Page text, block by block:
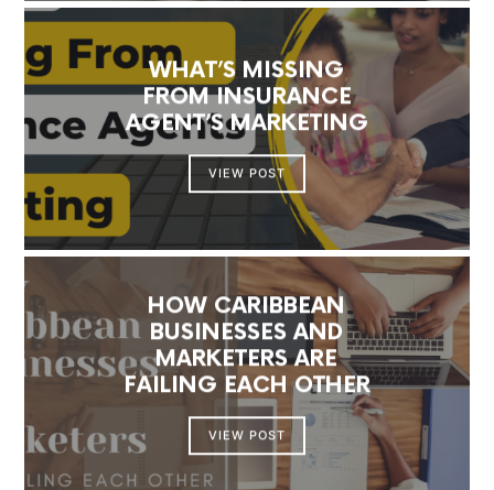
WHAT’S MISSING
FROM INSURANCE
AGENT’S MARKETING
VIEW POST
HOW CARIBBEAN
BUSINESSES AND
MARKETERS ARE
FAILING EACH OTHER
VIEW POST